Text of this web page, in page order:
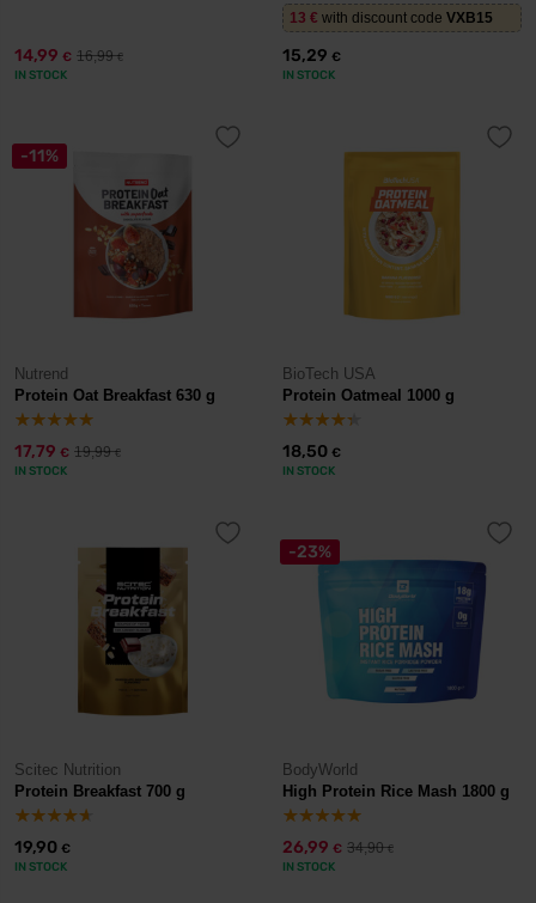
14,99 € 16,99€
IN STOCK
13 € with discount code VXB15
15,29 €
IN STOCK
-11%
Nutrend
Protein Oat Breakfast 630 g
17,79 € 19,99€
IN STOCK
BioTech USA
Protein Oatmeal 1000 g
18,50 €
IN STOCK
Scitec Nutrition
Protein Breakfast 700 g
19,90 €
IN STOCK
-23%
BodyWorld
High Protein Rice Mash 1800 g
26,99 € 34,90€
IN STOCK